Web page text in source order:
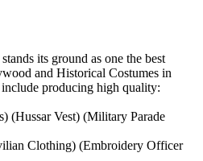
its ground as one the best
and Historical Costumes in
producing high quality:
(Hussar Vest) (Military Parade
Clothing) (Embroidery Officer